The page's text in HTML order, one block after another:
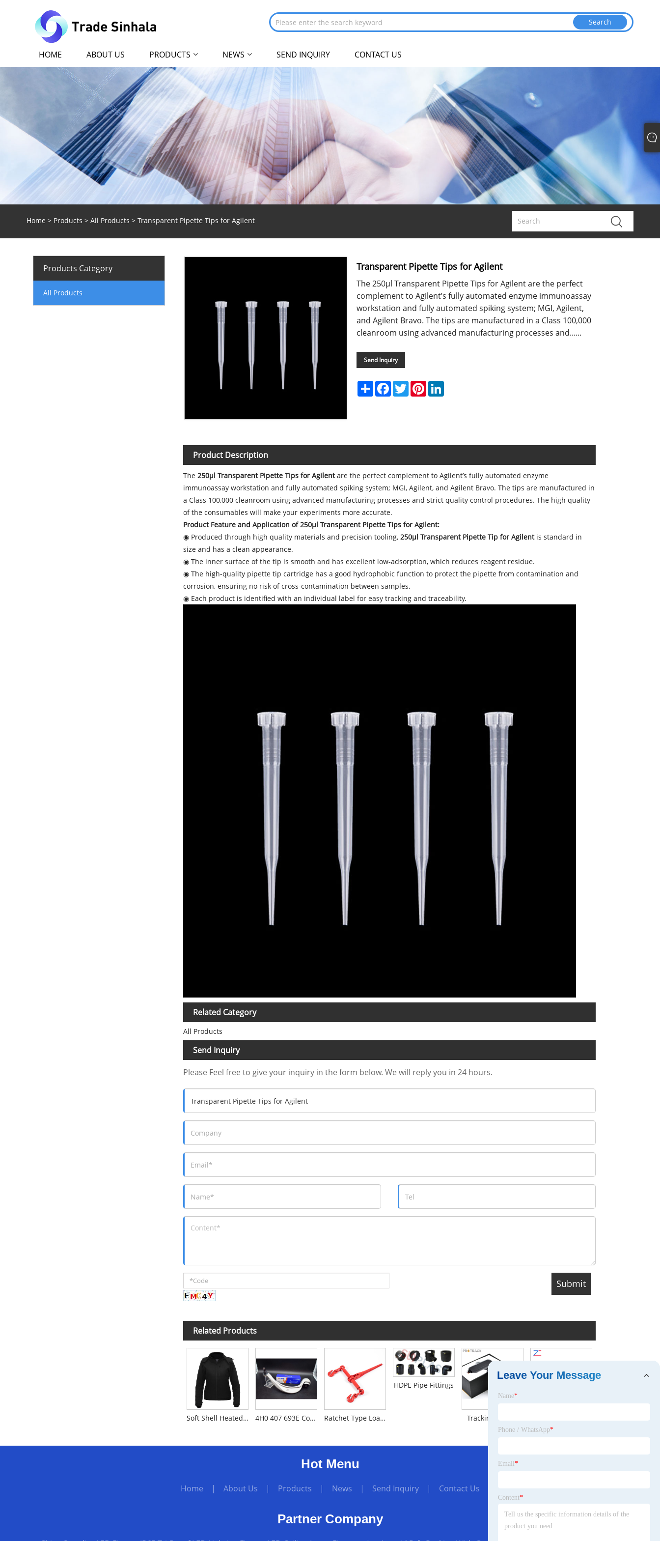
HOME ABOUT US PRODUCTS NEWS SEND INQUIRY CONTACT US
Home > Products > All Products > Transparent Pipette Tips for Agilent
Products Category
All Products
Transparent Pipette Tips for Agilent
The 250μl Transparent Pipette Tips for Agilent are the perfect
complement to Agilent’s fully automated enzyme immunoassay
workstation and fully automated spiking system; MGI, Agilent,
and Agilent Bravo. The tips are manufactured in a Class 100,000
cleanroom using advanced manufacturing processes and......
Send Inquiry
ShareFacebook
TwitterPinterestLinkedIn
Product Description
The250μl Transparent Pipette Tips for Agilentare the perfect complement to Agilent’s fully automated enzyme
immunoassay workstation and fully automated spiking system; MGI, Agilent, and Agilent Bravo. The tips are manufactured in
a Class 100,000 cleanroom using advanced manufacturing processes and strict quality control procedures. The high quality
of the consumables will make your experiments more accurate.
Product Feature and Application of 250μl Transparent Pipette Tips for Agilent:
◉ Produced through high quality materials and precision tooling, 250μl Transparent Pipette Tip for Agilent is standard in
size and has a clean appearance.
◉ The inner surface of the tip is smooth and has excellent low-adsorption, which reduces reagent residue.
◉ The high-quality pipette tip cartridge has a good hydrophobic function to protect the pipette from contamination and
corrosion, ensuring no risk of cross-contamination between samples.
◉ Each product is identified with an individual label for easy tracking and traceability.
Related Category
All Products
Send Inquiry
Please Feel free to give your inquiry in the form below. We will reply you in 24 hours.
Related Products
Soft Shell Heated Jacket 4H0 407 693E Control Arm for Audi A8L/D4 Ratchet Type Load Binder
HDPE Pipe Fittings
Tracking Device
Hot Menu
Home | About Us | Products | News | Send Inquiry| Contact Us
Partner Company
Leave Your Message
Name*
Phone / WhatsApp*
Email *
Content*